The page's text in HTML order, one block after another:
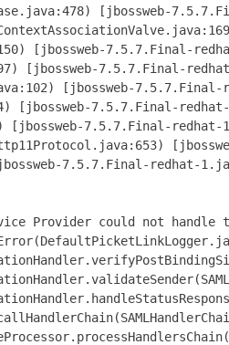
[jbossweb-
[jbossweb-7.5.7.Final-
[jbossweb-7.5.7.Final-
[jbossweb-
[jbossweb-7.5.7.Final-
[jbossweb-7.5.7.Final-
7.5.7.Final-redhat-
Provider could not